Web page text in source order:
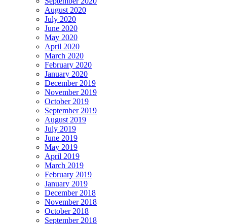
August 2020
July 2020
June 2020
May 2020
April 2020
March 2020
February 2020
January 2020
December 2019
November 2019
October 2019
September 2019
August 2019
July 2019
June 2019
May 2019
April 2019
March 2019
February 2019
January 2019
December 2018
November 2018
October 2018
September 2018